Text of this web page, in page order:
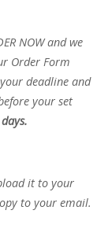
NOW and we
Order Form
deadline and
your set
it to your
to your email.